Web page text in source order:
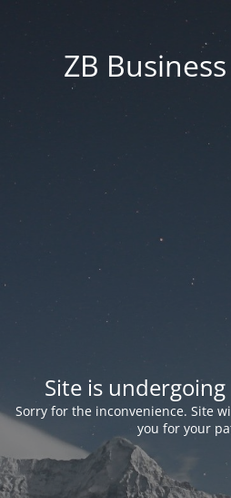
ZB
Site is
Sorry for the inconvenience. Site
you for your